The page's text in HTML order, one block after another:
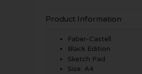
Product Information
Faber-Castell
Black Edition
Sketch Pad
Size: A4